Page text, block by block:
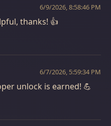
6/9/2026, 8:58:46 PM
thanks! 👍
6/7/2026, 5:59:34 PM
unlock is earned! 💪